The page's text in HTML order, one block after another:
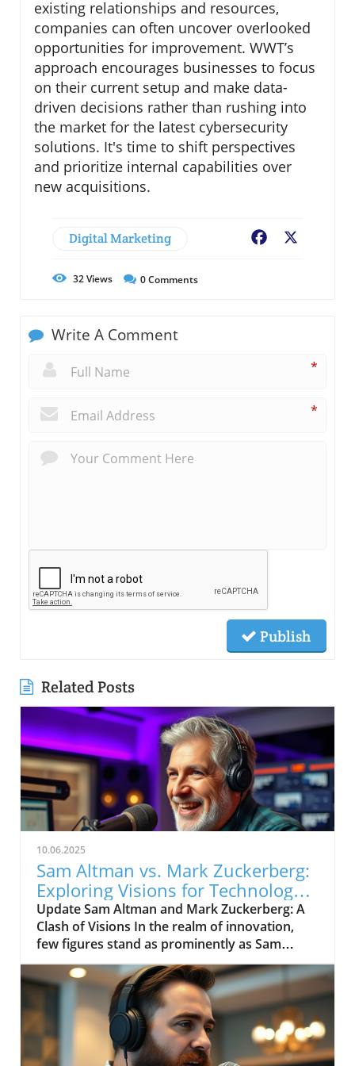
existing relationships and resources,
companies can often uncover overlooked
opportunities for improvement. WWT’s
approach encourages businesses to focus
on their current setup and make data-
driven decisions rather than rushing into
the market for the latest cybersecurity
solutions. It's time to shift perspectives
and prioritize internal capabilities over
new acquisitions.
Digital Marketing Facebook
32Views 0Comments
Write A Comment
*
*
Publish
Related Posts
10.06.2025
Sam Altman vs. Mark Zuckerberg:
Exploring Visions for Technology’s
Future
Update Sam Altman and Mark Zuckerberg: A
Clash of Visions In the realm of innovation,
few figures stand as prominently as Sam
Altman and Mark Zuckerberg. Their recent
exchange in the video, "Sam Altman vs. Mark
Zuckerberg | MOONSHOTS," shines a
spotlight on their contrasting ideologies
regarding the future of technology and
society. This engaging debate not only